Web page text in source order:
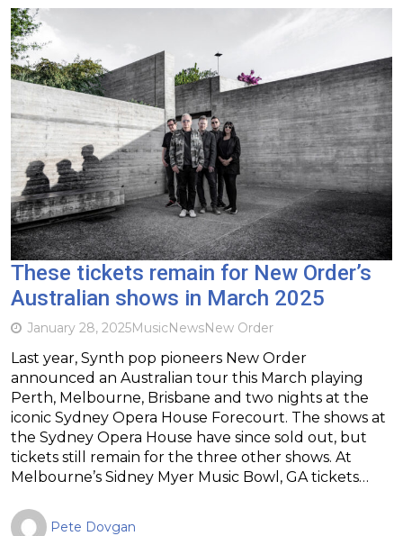
These tickets remain for New Order’s
Australian shows in March 2025
January 28, 2025MusicNewsNew Order
Last year, Synth pop pioneers New Order
announced an Australian tour this March playing
Perth, Melbourne, Brisbane and two nights at the
iconic Sydney Opera House Forecourt. The shows at
the Sydney Opera House have since sold out, but
tickets still remain for the three other shows. At
Melbourne’s Sidney Myer Music Bowl, GA tickets…
Pete Dovgan